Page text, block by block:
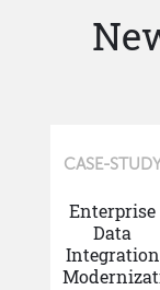
CASE-STUDY
Enterprise
Data
Integration